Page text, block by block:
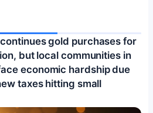
gold purchases for
but local communities in
economic hardship due
taxes hitting small